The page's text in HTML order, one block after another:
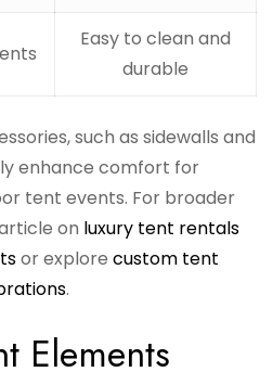
Easy to clean and
durable
such as sidewalls and
enhance comfort for
tent events. For broader
on luxury tent rentals
or explore custom tent
.
Elements